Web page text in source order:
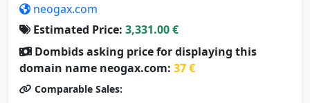
neogax.com
Estimated Price: 3,331.00 €
Dombids asking price for displaying this
domain name neogax.com: 37 €
Comparable Sales: